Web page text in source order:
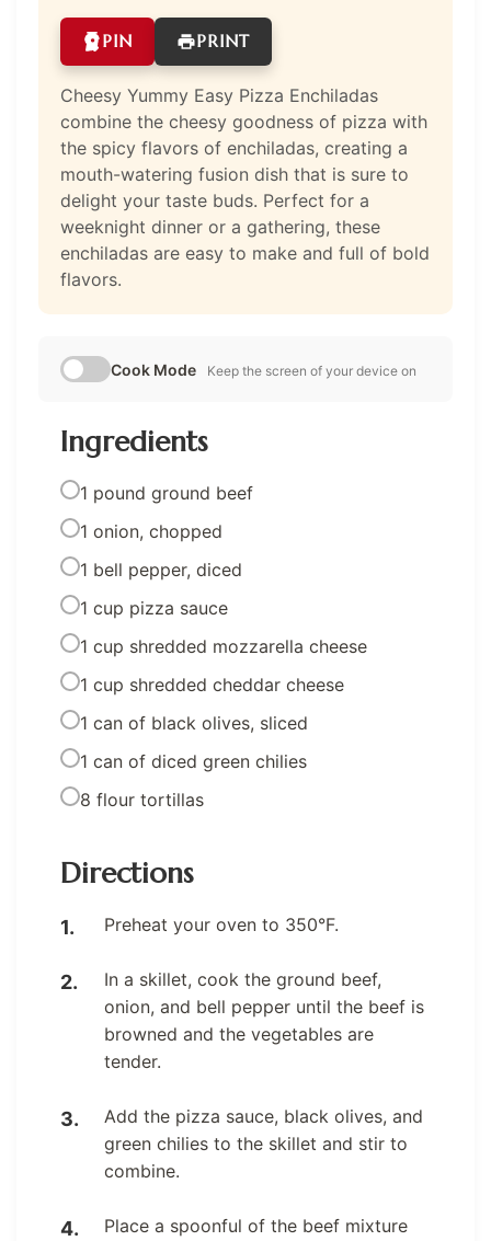
PIN PRINT
Cheesy Yummy Easy Pizza Enchiladas
combine the cheesy goodness of pizza with
the spicy flavors of enchiladas, creating a
mouth-watering fusion dish that is sure to
delight your taste buds. Perfect for a
weeknight dinner or a gathering, these
enchiladas are easy to make and full of bold
flavors.
Cook Mode Keep the screen of your device on
Ingredients
1 pound ground beef
1 onion, chopped
1 bell pepper, diced
1 cup pizza sauce
1 cup shredded mozzarella cheese
1 cup shredded cheddar cheese
1 can of black olives, sliced
1 can of diced green chilies
8 flour tortillas
Directions
Preheat your oven to 350°F.
In a skillet, cook the ground beef,
onion, and bell pepper until the beef is
browned and the vegetables are
tender.
Add the pizza sauce, black olives, and
green chilies to the skillet and stir to
combine.
Place a spoonful of the beef mixture